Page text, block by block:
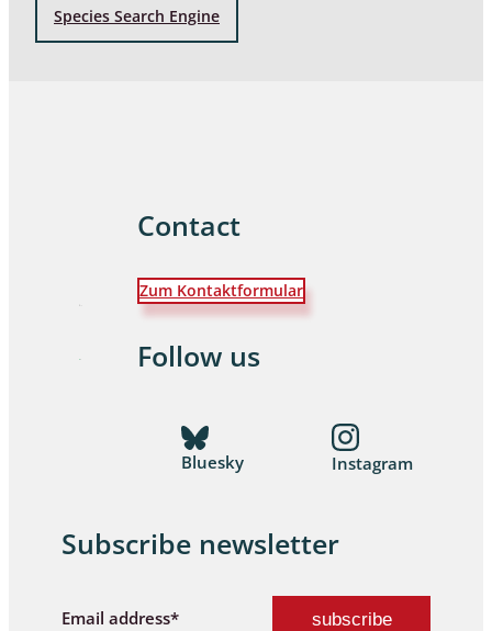
Species Search Engine
Contact
Zum Kontaktformular
Follow us
Bluesky Instagram
Subscribe newsletter
Email address*